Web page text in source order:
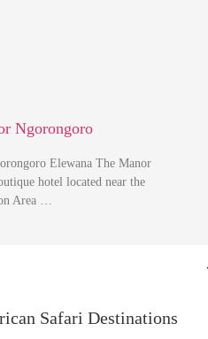
Ngorongoro
Elewana The Manor
hotel located near the
Area …
Safari Destinations